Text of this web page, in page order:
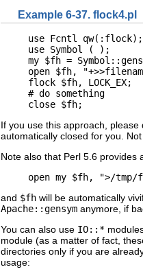
Example 6-37. flock4.pl
use Fcntl qw(:flock);
use Symbol ( );
my $fh =
open $fh,
flock $fh, LOCK_EX;
# do something
close $fh;
If you use this approach,
automatically closed for you.
Note also that Perl 5.6 provides
open my $fh, ">/
and $fh will be automatically
Apache::gensym anymore, if
You can also use IO::*
module (as a matter of fact,
directories only if you are
usage: